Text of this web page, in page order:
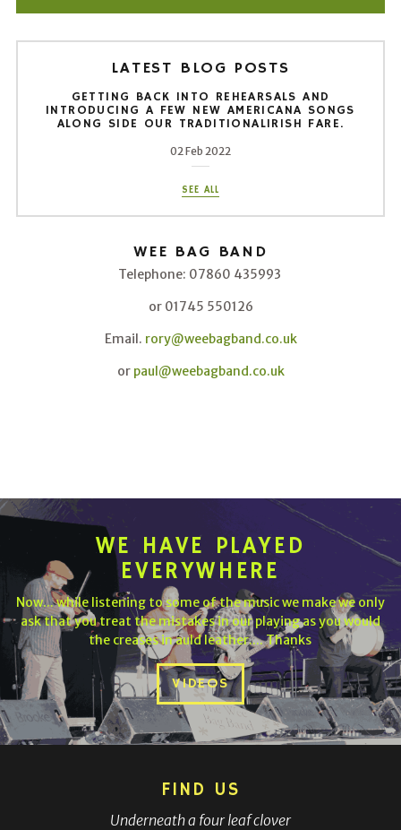
LATEST BLOG POSTS
GETTING BACK INTO REHEARSALS AND
INTRODUCING A FEW NEW AMERICANA SONGS
ALONG SIDE OUR TRADITIONALIRISH FARE.
02 Feb 2022
SEE ALL
WEE BAG BAND
Telephone: 07860 435993
or 01745 550126
Email. rory@weebagband.co.uk
or paul@weebagband.co.uk
WE HAVE PLAYED
EVERYWHERE
Now... while listening to some of the music we make we only
ask that you treat the mistakes in our playing as you would
the creases in auld leather.... Thanks
VIDEOS
FIND US
Underneath a four leaf clover